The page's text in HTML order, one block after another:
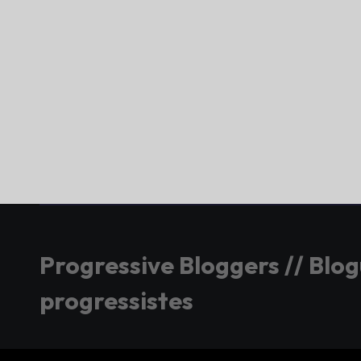
Progressive Bloggers //
progressistes